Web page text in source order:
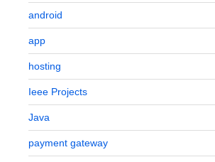
android
app
hosting
Ieee Projects
Java
payment gateway